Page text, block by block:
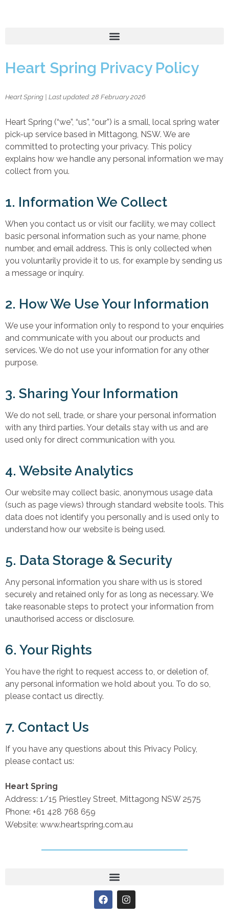
Heart Spring Privacy Policy
Heart Spring | Last updated: 28 February 2026
Heart Spring (“we”, “us”, “our”) is a small, local spring water
pick-up service based in Mittagong, NSW. We are
committed to protecting your privacy. This policy
explains how we handle any personal information we may
collect from you.
1. Information We Collect
When you contact us or visit our facility, we may collect
basic personal information such as your name, phone
number, and email address. This is only collected when
you voluntarily provide it to us, for example by sending us
a message or inquiry.
2. How We Use Your Information
We use your information only to respond to your enquiries
and communicate with you about our products and
services. We do not use your information for any other
purpose.
3. Sharing Your Information
We do not sell, trade, or share your personal information
with any third parties. Your details stay with us and are
used only for direct communication with you.
4. Website Analytics
Our website may collect basic, anonymous usage data
(such as page views) through standard website tools. This
data does not identify you personally and is used only to
understand how our website is being used.
5. Data Storage & Security
Any personal information you share with us is stored
securely and retained only for as long as necessary. We
take reasonable steps to protect your information from
unauthorised access or disclosure.
6. Your Rights
You have the right to request access to, or deletion of,
any personal information we hold about you. To do so,
please contact us directly.
7. Contact Us
If you have any questions about this Privacy Policy,
please contact us:
Heart Spring
Address: 1/15 Priestley Street, Mittagong NSW 2575
Phone: +61 428 768 659
Website: www.heartspring.com.au